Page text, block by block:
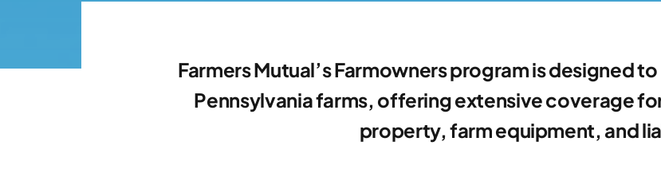
Farmers Mutual’s Farmowners program is designed
Pennsylvania farms, offering extensive coverage
property, farm equipment, and